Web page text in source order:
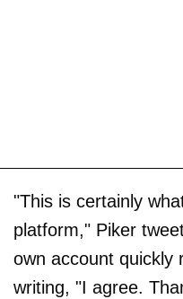
"This is certainly
platform," Piker
own account quickly
writing, "I agree.